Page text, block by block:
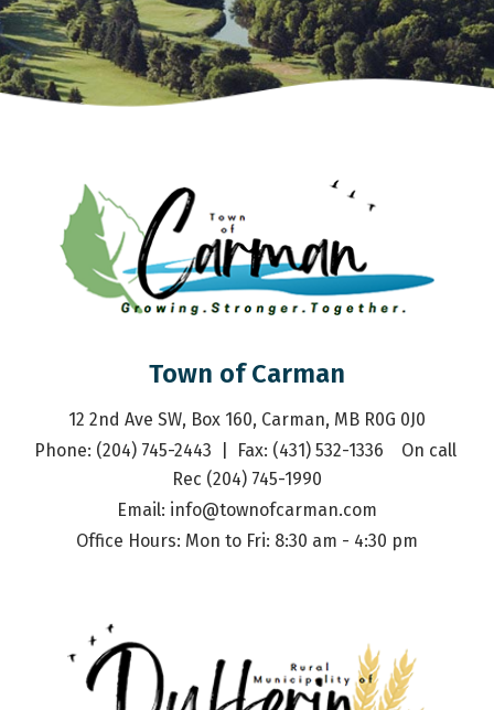
Town of Carman
12 2nd Ave SW, Box 160, Carman, MB R0G 0J0
Phone: (204) 745-2443  |  Fax: (431) 532-1336    On call
Rec (204) 745-1990
Email: info@townofcarman.com
Office Hours: Mon to Fri: 8:30 am - 4:30 pm